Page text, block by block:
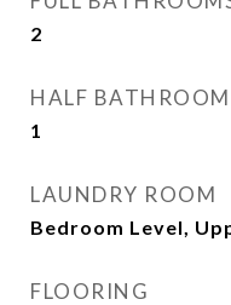
2
HALF BATHROOM
1
LAUNDRY ROOM
Bedroom Level,
FLOORING